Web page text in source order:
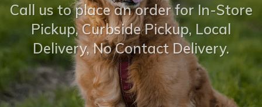
Call us to place an order for In-Store
Pickup, Curbside Pickup, Local
Delivery, No Contact Delivery.